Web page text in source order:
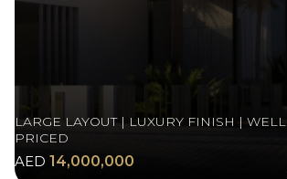
LARGE LAYOUT | LUXURY FINISH | WELL
PRICED
AED 14,000,000